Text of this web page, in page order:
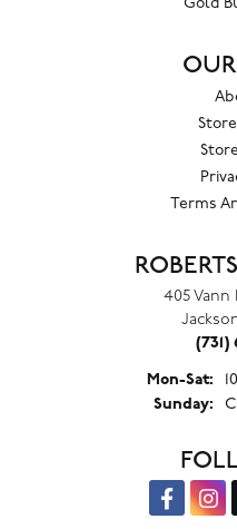
Gold
Terms
405 Vann
(731)
Mon-Sat:
Sunday: